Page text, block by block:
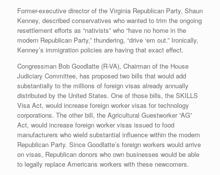
Former-executive director of the Virginia Republican Party, Shaun
Kenney, described conservatives who wanted to trim the ongoing
resettlement efforts as “nativists” who “have no home in the
modern Republican Party,” thundering, “drive ‘em out.” Ironically,
Kenney’s immigration policies are having that exact effect.
Congressman Bob Goodlatte (R-VA), Chairman of the House
Judiciary Committee, has proposed two bills that would add
substantially to the millions of foreign visas already annually
distributed by the United States. One of those bills, the SKILLS
Visa Act, would increase foreign worker visas for technology
corporations. The other bill, the Agricultural Guestworker “AG”
Act, would increase foreign worker visas issued to food
manufacturers who wield substantial influence within the modern
Republican Party. Since Goodlatte’s foreign workers would arrive
on visas, Republican donors who own businesses would be able
to legally replace Americans workers with these newcomers.